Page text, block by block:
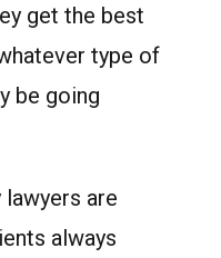
get the best
type of
be going
lawyers are
always